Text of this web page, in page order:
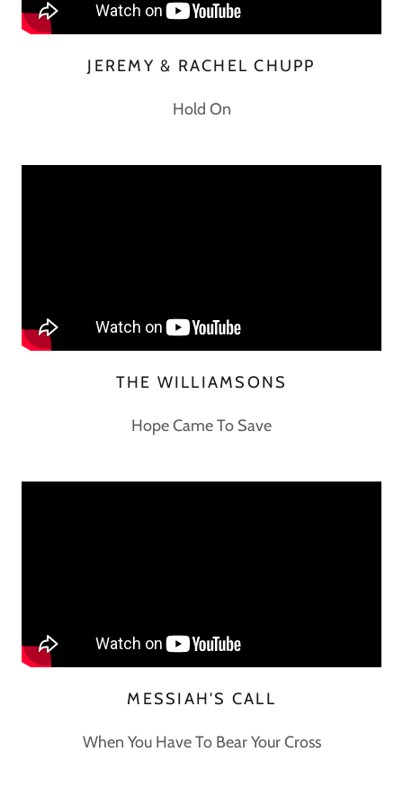
JEREMY & RACHEL CHUPP
Hold On
THE WILLIAMSONS
Hope Came To Save
MESSIAH'S CALL
When You Have To Bear Your Cross